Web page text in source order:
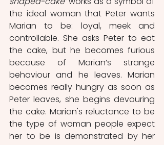
the ideal woman that Peter wants
Marian to be: loyal, meek and
controllable. She asks Peter to eat
the cake, but he becomes furious
because of Marian’s strange
behaviour and he leaves. Marian
becomes really hungry as soon as
Peter leaves, she begins devouring
the cake. Marian's reluctance to be
the type of woman people expect
her to be is demonstrated by her